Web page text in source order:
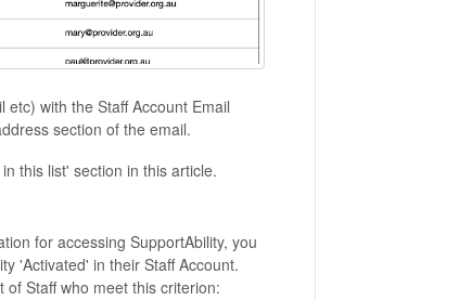
with the Staff Account Email
section of the email.
this list' section in this article.
for accessing SupportAbility, you
'Activated' in their Staff Account.
Staff who meet this criterion: